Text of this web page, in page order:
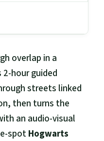
overlap in a
2-hour guided
streets linked
then turns the
an audio-visual
spotHogwarts